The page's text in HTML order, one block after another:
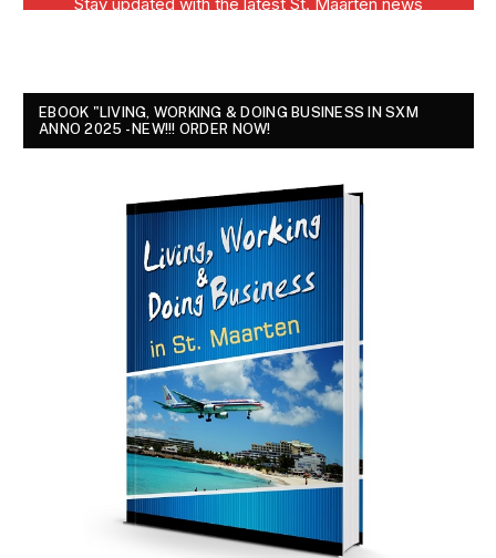
EBOOK "LIVING, WORKING & DOING BUSINESS IN SXM
ANNO 2025 - NEW!!! ORDER NOW!